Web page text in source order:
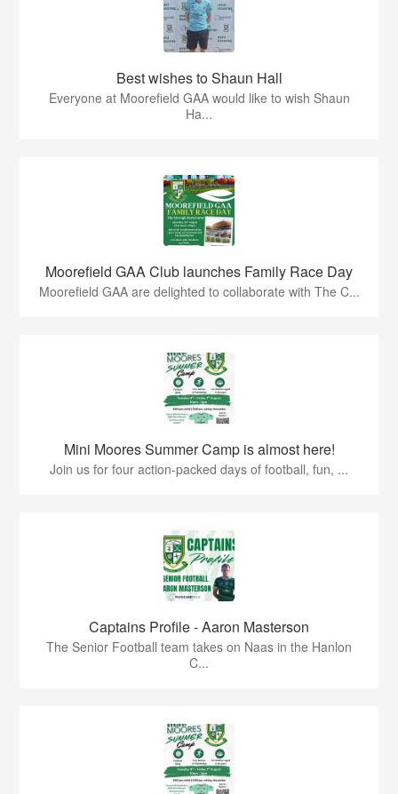
Best wishes to Shaun Hall
Everyone at Moorefield GAA would like to wish Shaun
Ha...
Moorefield GAA Club launches Family Race Day
Moorefield GAA are delighted to collaborate with The C...
Mini Moores Summer Camp is almost here!
Join us for four action-packed days of football, fun, ...
Captains Profile - Aaron Masterson
The Senior Football team takes on Naas in the Hanlon
C...